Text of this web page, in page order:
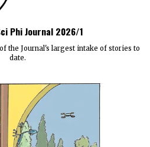
Phi Journal 2026/1
the Journal's largest intake of stories to
date.